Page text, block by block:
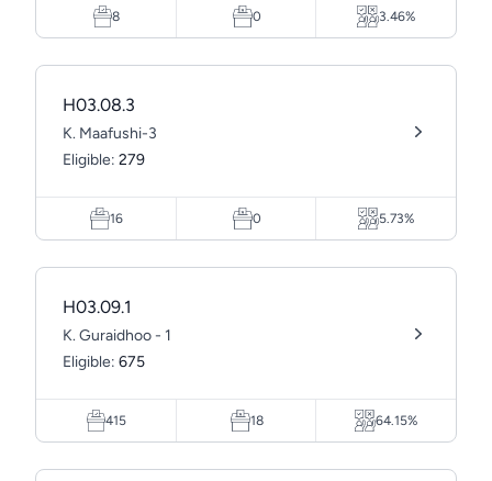
8 0 3.46%
H03.08.3
K. Maafushi-3
Eligible: 279
16 0 5.73%
H03.09.1
K. Guraidhoo - 1
Eligible: 675
415 18 64.15%